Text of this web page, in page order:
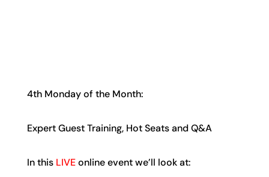
4th Monday of the Month:
Expert Guest Training, Hot Seats and Q&A
In this LIVEonline event we’ll look at: